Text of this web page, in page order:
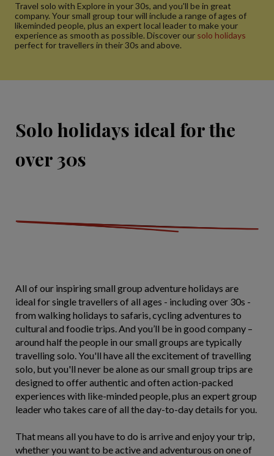
Travel solo with Explore in your 30s, and you'll be in great
company. Your small group tour will include a range of ages of
likeminded people, plus an expert local leader to make your
experience as smooth as possible. Discover our solo holidays
perfect for travellers in their 30s and above.
Solo holidays ideal for the
over 30s
All of our inspiring small group adventure holidays are
ideal for single travellers of all ages - including over 30s -
from walking holidays to safaris, cycling adventures to
cultural and foodie trips. And you’ll be in good company –
around half the people in our small groups are typically
travelling solo. You'll have all the excitement of travelling
solo, but you'll never be alone as our small group trips are
designed to offer authentic and often action-packed
experiences with like-minded people, plus an expert group
leader who takes care of all the day-to-day details for you.
That means all you have to do is arrive and enjoy your trip,
whether you want to be active and adventurous on one of